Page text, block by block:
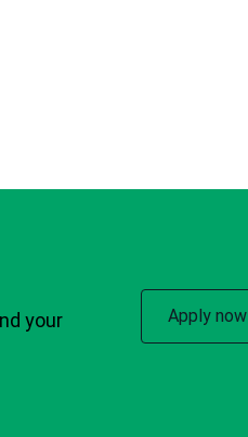
your
Apply now